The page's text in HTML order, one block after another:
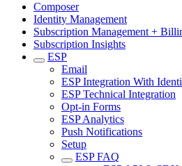
Composer
Identity Management
Subscription Management +
Subscription Insights
ESP
Email
ESP Integration With
ESP Technical Integration
Opt-in Forms
ESP Analytics
Push Notifications
Setup
ESP FAQ